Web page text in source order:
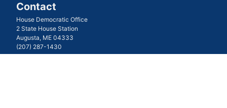
Contact
House Democratic Office
2 State House Station
Augusta, ME 04333
(207) 287-1430